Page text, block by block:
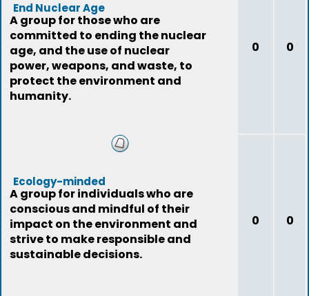
End Nuclear Age
A group for those who are
committed to ending the nuclear
age, and the use of nuclear
power, weapons, and waste, to
protect the environment and
humanity.
0 0
Ecology-minded
A group for individuals who are
conscious and mindful of their
impact on the environment and
strive to make responsible and
sustainable decisions.
0 0